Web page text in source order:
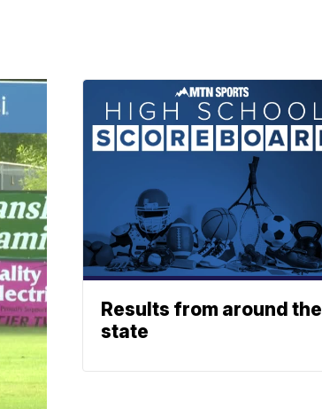
Results from around the
state